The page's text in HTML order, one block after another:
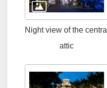
Night view of the central
attic